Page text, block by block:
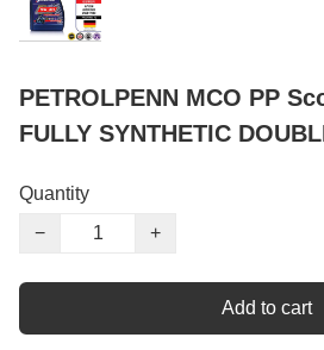
PETROLPENN MCO PP
FULLY SYNTHETIC
Quantity
−
+
Add to cart